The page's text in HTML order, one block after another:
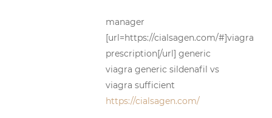
manager
[url=https://cialsagen.com/#]viagra
prescription[/url] generic
viagra generic sildenafil vs
viagra sufficient
https://cialsagen.com/